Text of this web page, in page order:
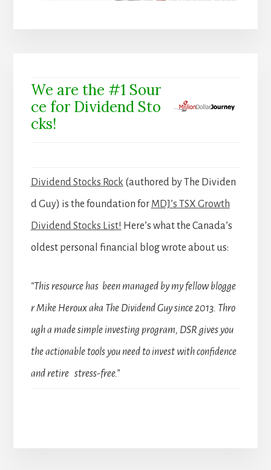
We are the #1 Sour
ce for Dividend Sto
cks!
Dividend Stocks Rock (authored by The Dividen
d Guy) is the foundation for MDJ’s TSX Growth
Dividend Stocks List! Here’s what the Canada’s
oldest personal financial blog wrote about us:
“This resource has been managed by my fellow blogge
r Mike Heroux aka The Dividend Guy since 2013. Thro
ugh a made simple investing program, DSR gives you
the actionable tools you need to invest with confidence
and retire stress-free.”